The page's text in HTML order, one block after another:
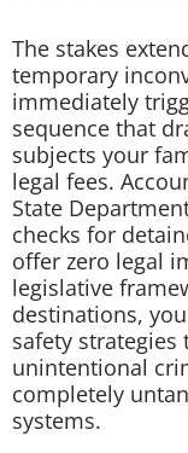
The stakes
temporary
immediately
sequence that
subjects your
legal fees.
State
checks for
offer zero legal
legislative
destinations,
safety
unintentional
completely
systems.